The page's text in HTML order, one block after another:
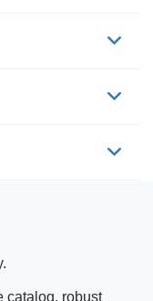
catalog, robust